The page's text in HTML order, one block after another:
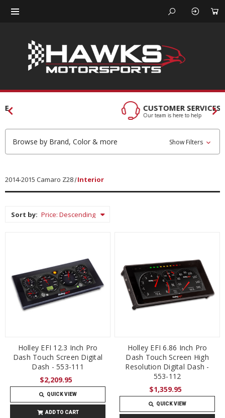
CUSTOMER SERVICES
Our team is here to help
Browse by Brand, Color & more Show Filters
2014-2015 Camaro Z28 Interior
Sort by:
Holley EFI 12.3 Inch Pro
Dash Touch Screen Digital
Dash - 553-111
$2,209.95
QUICK VIEW
ADD TO CART
Holley EFI 6.86 Inch Pro
Dash Touch Screen High
Resolution Digital Dash -
553-112
$1,359.95
QUICK VIEW